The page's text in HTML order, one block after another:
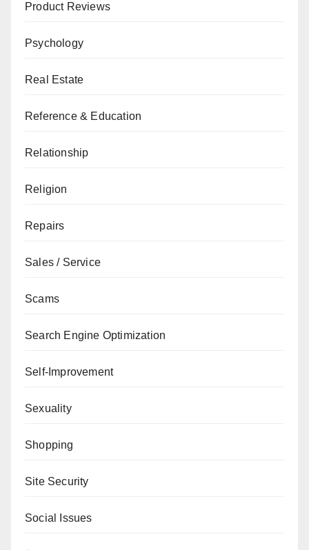
Product Reviews
Psychology
Real Estate
Reference & Education
Relationship
Religion
Repairs
Sales / Service
Scams
Search Engine Optimization
Self-Improvement
Sexuality
Shopping
Site Security
Social Issues